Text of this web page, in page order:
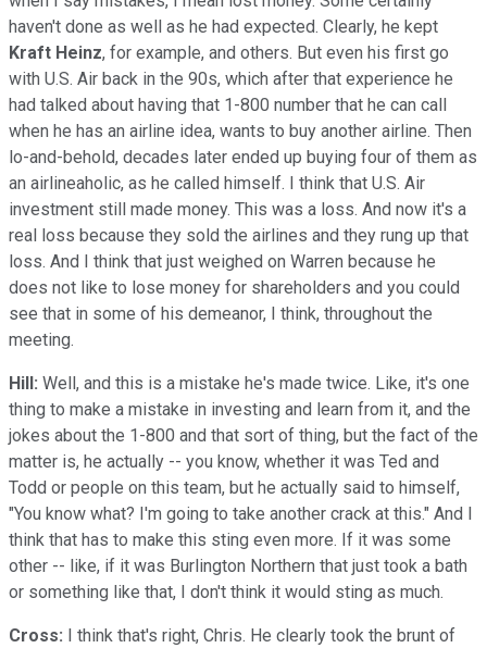
haven't done as well as he had expected. Clearly, he kept
Kraft Heinz, for example, and others. But even his first go
with U.S. Air back in the 90s, which after that experience he
had talked about having that 1-800 number that he can call
when he has an airline idea, wants to buy another airline. Then
lo-and-behold, decades later ended up buying four of them as
an airlineaholic, as he called himself. I think that U.S. Air
investment still made money. This was a loss. And now it's a
real loss because they sold the airlines and they rung up that
loss. And I think that just weighed on Warren because he
does not like to lose money for shareholders and you could
see that in some of his demeanor, I think, throughout the
meeting.
Hill: Well, and this is a mistake he's made twice. Like, it's one
thing to make a mistake in investing and learn from it, and the
jokes about the 1-800 and that sort of thing, but the fact of the
matter is, he actually -- you know, whether it was Ted and
Todd or people on this team, but he actually said to himself,
"You know what? I'm going to take another crack at this." And I
think that has to make this sting even more. If it was some
other -- like, if it was Burlington Northern that just took a bath
or something like that, I don't think it would sting as much.
Cross: I think that's right, Chris. He clearly took the brunt of